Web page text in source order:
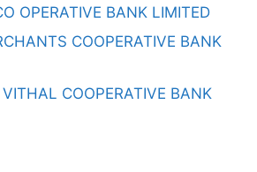
OPERATIVE BANK LIMITED
COOPERATIVE BANK
COOPERATIVE BANK